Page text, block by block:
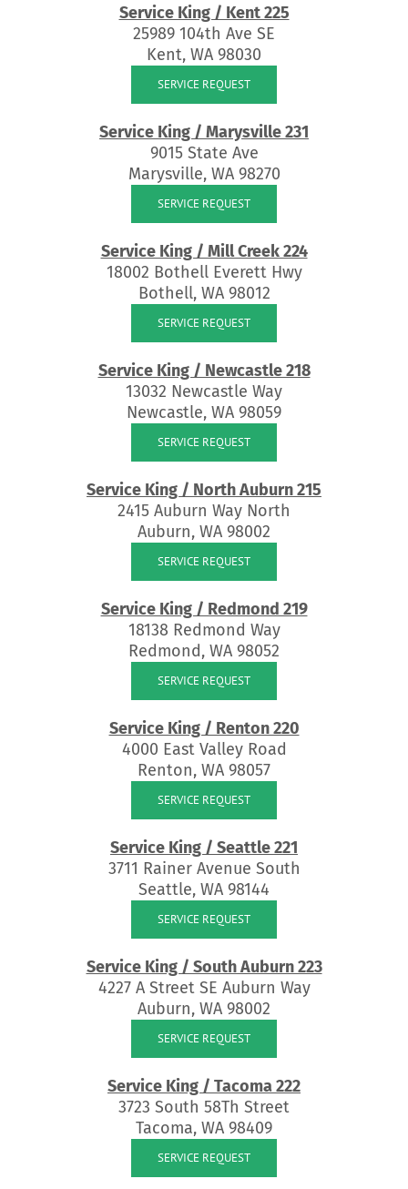
Service King / Kent 225
25989 104th Ave SE
Kent, WA 98030
SERVICE REQUEST
Service King / Marysville 231
9015 State Ave
Marysville, WA 98270
SERVICE REQUEST
Service King / Mill Creek 224
18002 Bothell Everett Hwy
Bothell, WA 98012
SERVICE REQUEST
Service King / Newcastle 218
13032 Newcastle Way
Newcastle, WA 98059
SERVICE REQUEST
Service King / North Auburn 215
2415 Auburn Way North
Auburn, WA 98002
SERVICE REQUEST
Service King / Redmond 219
18138 Redmond Way
Redmond, WA 98052
SERVICE REQUEST
Service King / Renton 220
4000 East Valley Road
Renton, WA 98057
SERVICE REQUEST
Service King / Seattle 221
3711 Rainer Avenue South
Seattle, WA 98144
SERVICE REQUEST
Service King / South Auburn 223
4227 A Street SE Auburn Way
Auburn, WA 98002
SERVICE REQUEST
Service King / Tacoma 222
3723 South 58Th Street
Tacoma, WA 98409
SERVICE REQUEST